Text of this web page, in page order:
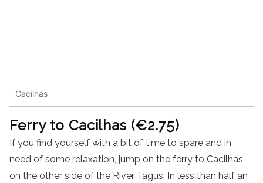
Cacilhas
Ferry to Cacilhas (€2.75)
If you find yourself with a bit of time to spare and in
need of some relaxation, jump on the ferry to Cacilhas
on the other side of the River Tagus. In less than half an